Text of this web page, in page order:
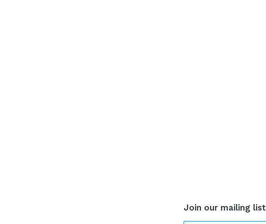
Join our mailing list